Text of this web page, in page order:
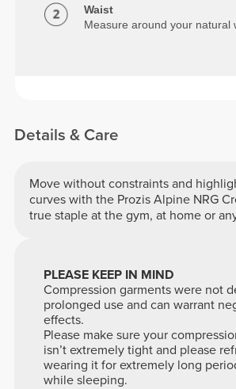
Waist
Measure around your natural
Details & Care
Move without constraints and
curves with the Prozis Alpine NRG
true staple at the gym, at home or
PLEASE KEEP IN MIND
Compression garments were not
prolonged use and can warrant
effects.
Please make sure your
isn’t extremely tight and please
wearing it for extremely long
while sleeping.